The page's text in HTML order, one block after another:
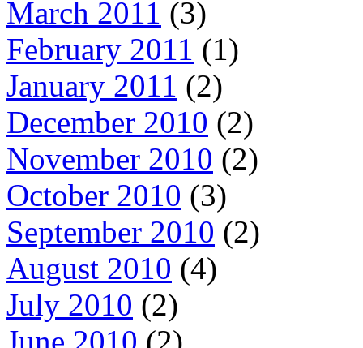
March 2011 (3)
February 2011 (1)
January 2011 (2)
December 2010 (2)
November 2010 (2)
October 2010 (3)
September 2010 (2)
August 2010 (4)
July 2010 (2)